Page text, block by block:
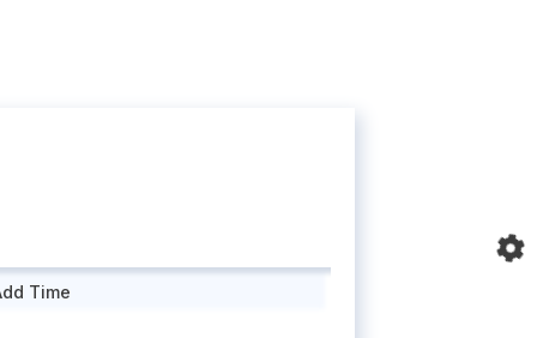
Time